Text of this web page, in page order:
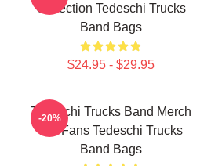
Collection Tedeschi Trucks
Band Bags
$24.95 - $29.95
Tedeschi Trucks Band Merch
For Fans Tedeschi Trucks
Band Bags
-20%